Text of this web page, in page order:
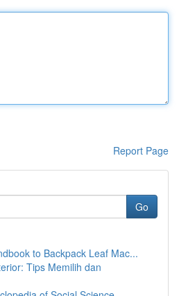
Report Page
Go
to Backpack Leaf Mac...
Tips Memilih dan